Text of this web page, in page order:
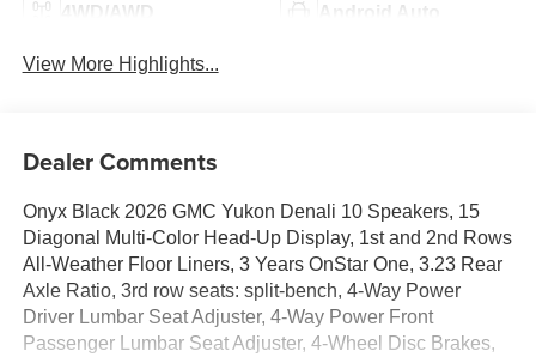
4WD/AWD Android Auto
View More Highlights...
Dealer Comments
Onyx Black 2026 GMC Yukon Denali 10 Speakers, 15
Diagonal Multi-Color Head-Up Display, 1st and 2nd Rows
All-Weather Floor Liners, 3 Years OnStar One, 3.23 Rear
Axle Ratio, 3rd row seats: split-bench, 4-Way Power
Driver Lumbar Seat Adjuster, 4-Way Power Front
Passenger Lumbar Seat Adjuster, 4-Wheel Disc Brakes,